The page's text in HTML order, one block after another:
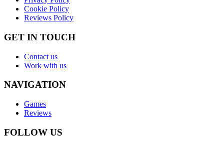
Cookie Policy
Reviews Policy
GET IN TOUCH
Contact us
Work with us
NAVIGATION
Games
Reviews
FOLLOW US